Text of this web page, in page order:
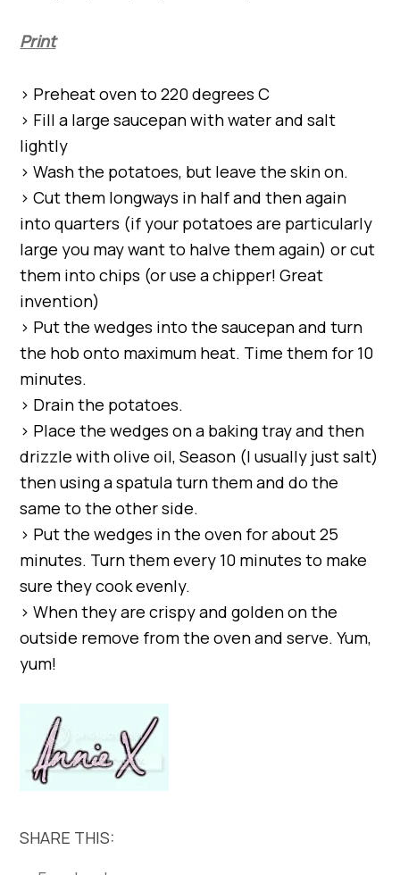
Print
> Preheat oven to 220 degrees C
> Fill a large saucepan with water and salt
lightly
> Wash the potatoes, but leave the skin on.
> Cut them longways in half and then again
into quarters (if your potatoes are particularly
large you may want to halve them again) or cut
them into chips (or use a chipper! Great
invention)
> Put the wedges into the saucepan and turn
the hob onto maximum heat. Time them for 10
minutes.
> Drain the potatoes.
> Place the wedges on a baking tray and then
drizzle with olive oil, Season (I usually just salt)
then using a spatula turn them and do the
same to the other side.
> Put the wedges in the oven for about 25
minutes. Turn them every 10 minutes to make
sure they cook evenly.
> When they are crispy and golden on the
outside remove from the oven and serve. Yum,
yum!
SHARE THIS: